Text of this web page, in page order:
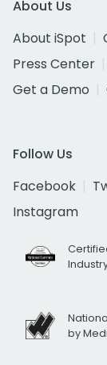
About Us
About iSpot
Press Center
Get a Demo
Follow Us
Facebook
Instagram
by